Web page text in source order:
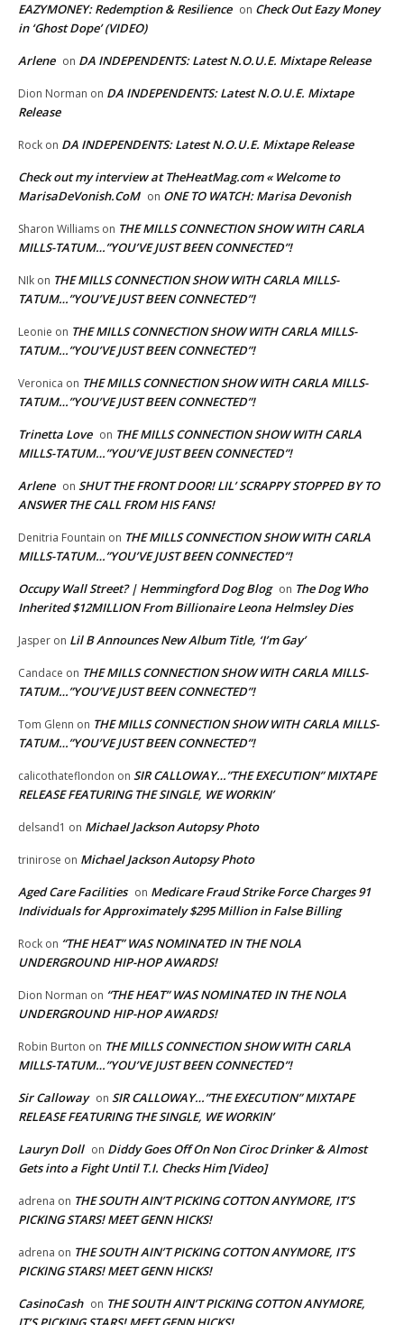
EAZYMONEY: Redemption & Resilience on Check Out Eazy Money
in ‘Ghost Dope’ (VIDEO)
Arlene on DA INDEPENDENTS: Latest N.O.U.E. Mixtape Release
Dion Norman on DA INDEPENDENTS: Latest N.O.U.E. Mixtape
Release
Rock on DA INDEPENDENTS: Latest N.O.U.E. Mixtape Release
Check out my interview at TheHeatMag.com « Welcome to
MarisaDeVonish.CoM on ONE TO WATCH: Marisa Devonish
Sharon Williams on THE MILLS CONNECTION SHOW WITH CARLA
MILLS-TATUM…”YOU’VE JUST BEEN CONNECTED”!
NIk on THE MILLS CONNECTION SHOW WITH CARLA MILLS-
TATUM…”YOU’VE JUST BEEN CONNECTED”!
Leonie on THE MILLS CONNECTION SHOW WITH CARLA MILLS-
TATUM…”YOU’VE JUST BEEN CONNECTED”!
Veronica on THE MILLS CONNECTION SHOW WITH CARLA MILLS-
TATUM…”YOU’VE JUST BEEN CONNECTED”!
Trinetta Love on THE MILLS CONNECTION SHOW WITH CARLA
MILLS-TATUM…”YOU’VE JUST BEEN CONNECTED”!
Arlene on SHUT THE FRONT DOOR! LIL’ SCRAPPY STOPPED BY TO
ANSWER THE CALL FROM HIS FANS!
Denitria Fountain on THE MILLS CONNECTION SHOW WITH CARLA
MILLS-TATUM…”YOU’VE JUST BEEN CONNECTED”!
Occupy Wall Street? | Hemmingford Dog Blog on The Dog Who
Inherited $12MILLION From Billionaire Leona Helmsley Dies
Jasper on Lil B Announces New Album Title, ‘I’m Gay’
Candace on THE MILLS CONNECTION SHOW WITH CARLA MILLS-
TATUM…”YOU’VE JUST BEEN CONNECTED”!
Tom Glenn on THE MILLS CONNECTION SHOW WITH CARLA MILLS-
TATUM…”YOU’VE JUST BEEN CONNECTED”!
calicothateflondon on SIR CALLOWAY…”THE EXECUTION” MIXTAPE
RELEASE FEATURING THE SINGLE, WE WORKIN’
delsand1 on Michael Jackson Autopsy Photo
trinirose on Michael Jackson Autopsy Photo
Aged Care Facilities on Medicare Fraud Strike Force Charges 91
Individuals for Approximately $295 Million in False Billing
Rock on “THE HEAT” WAS NOMINATED IN THE NOLA
UNDERGROUND HIP-HOP AWARDS!
Dion Norman on “THE HEAT” WAS NOMINATED IN THE NOLA
UNDERGROUND HIP-HOP AWARDS!
Robin Burton on THE MILLS CONNECTION SHOW WITH CARLA
MILLS-TATUM…”YOU’VE JUST BEEN CONNECTED”!
Sir Calloway on SIR CALLOWAY…”THE EXECUTION” MIXTAPE
RELEASE FEATURING THE SINGLE, WE WORKIN’
Lauryn Doll on Diddy Goes Off On Non Ciroc Drinker & Almost
Gets into a Fight Until T.I. Checks Him [Video]
adrena on THE SOUTH AIN’T PICKING COTTON ANYMORE, IT’S
PICKING STARS! MEET GENN HICKS!
adrena on THE SOUTH AIN’T PICKING COTTON ANYMORE, IT’S
PICKING STARS! MEET GENN HICKS!
CasinoCash on THE SOUTH AIN’T PICKING COTTON ANYMORE,